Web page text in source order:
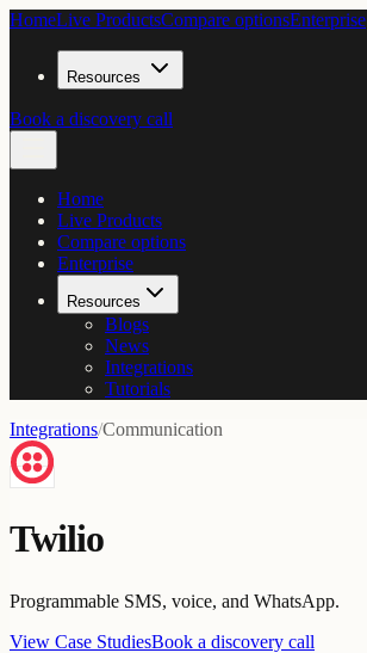
HomeLive ProductsCompare optionsEnterprise
Resources
Book a discovery call
Home
Live Products
Compare options
Enterprise
Resources
Blogs
News
Integrations
Tutorials
Integrations/Communication
Twilio
Programmable SMS, voice, and WhatsApp.
View Case StudiesBook a discovery call